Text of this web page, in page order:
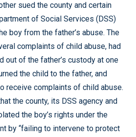
sued the county and certain
of Social Services (DSS)
boy from the father’s abuse. The
complaints of child abuse, had
out of the father’s custody at one
the child to the father, and
receive complaints of child abuse.
the county, its DSS agency and
the boy’s rights under the
by “failing to intervene to protect